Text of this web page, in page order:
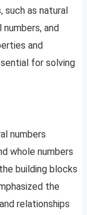
as natural
and
and
for solving
numbers
whole numbers
building blocks
the
relationships